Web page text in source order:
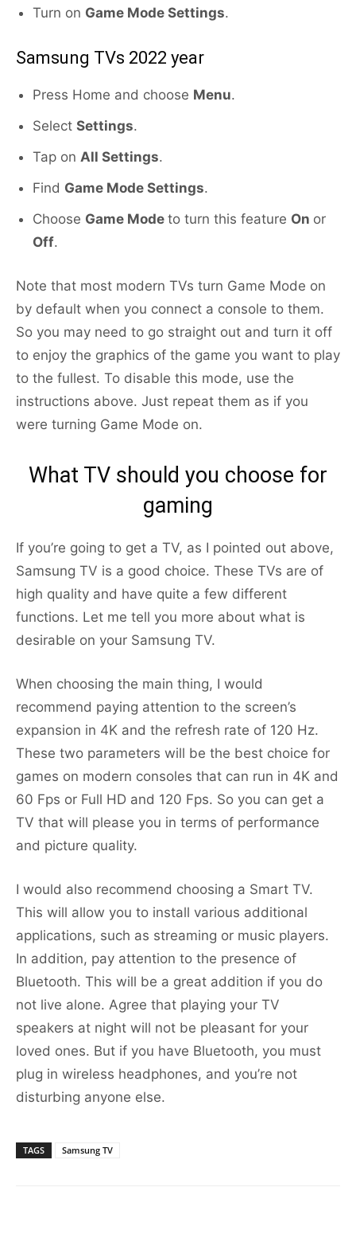
Turn on Game Mode Settings.
Samsung TVs 2022 year
Press Home and choose Menu.
Select Settings.
Tap on All Settings.
Find Game Mode Settings.
Choose Game Mode to turn this feature On or
Off.
Note that most modern TVs turn Game Mode on
by default when you connect a console to them.
So you may need to go straight out and turn it off
to enjoy the graphics of the game you want to play
to the fullest. To disable this mode, use the
instructions above. Just repeat them as if you
were turning Game Mode on.
What TV should you choose for
gaming
If you’re going to get a TV, as I pointed out above,
Samsung TV is a good choice. These TVs are of
high quality and have quite a few different
functions. Let me tell you more about what is
desirable on your Samsung TV.
When choosing the main thing, I would
recommend paying attention to the screen’s
expansion in 4K and the refresh rate of 120 Hz.
These two parameters will be the best choice for
games on modern consoles that can run in 4K and
60 Fps or Full HD and 120 Fps. So you can get a
TV that will please you in terms of performance
and picture quality.
I would also recommend choosing a Smart TV.
This will allow you to install various additional
applications, such as streaming or music players.
In addition, pay attention to the presence of
Bluetooth. This will be a great addition if you do
not live alone. Agree that playing your TV
speakers at night will not be pleasant for your
loved ones. But if you have Bluetooth, you must
plug in wireless headphones, and you’re not
disturbing anyone else.
TAGS Samsung TV